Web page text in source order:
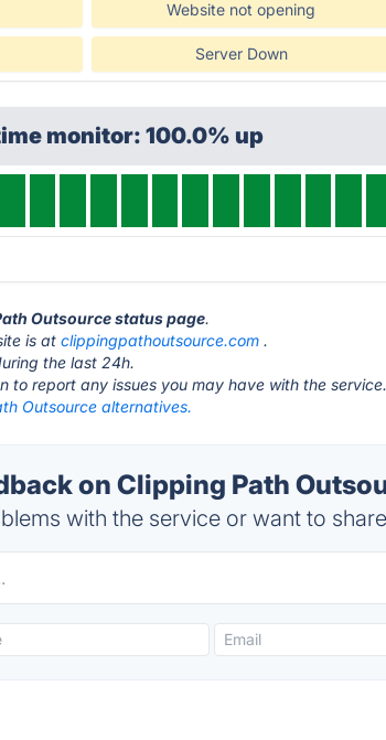
Website not opening
Server Down
monitor: 100.0% up
Outsource status page.
is atclippingpathoutsource.com .
the last 24h.
to report any issues you may have with the service.
Outsource alternatives.
on Clipping Path
with the service or want to